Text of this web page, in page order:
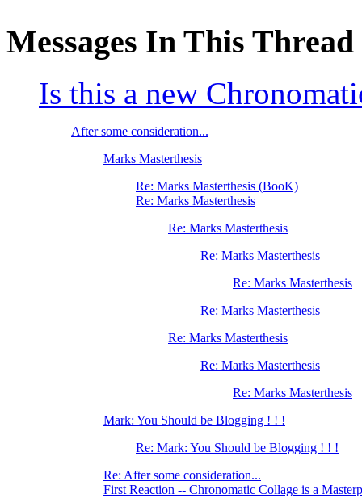
Messages In This Thread
Is this a new
After some consideration...
Marks Masterthesis
Re: Marks Masterthesis (BooK)
Re: Marks Masterthesis
Re: Marks Masterthesis
Re: Marks Masterthesis
Re: Marks Masterthesis
Re: Marks Masterthesis
Re: Marks Masterthesis
Re: Marks Masterthesis
Re: Marks Masterthesis
Mark: You Should be Blogging ! ! !
Re: Mark: You Should be Blogging ! ! !
Re: After some consideration...
First Reaction -- Chronomatic Collage is a